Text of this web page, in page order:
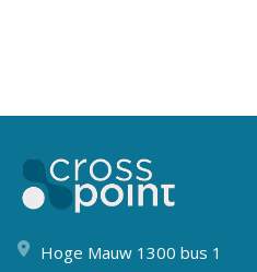
Hoge Mauw 1300 bus 1